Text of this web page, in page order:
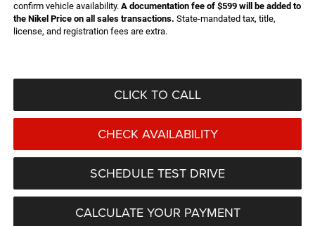
confirm vehicle availability. A documentation fee of $599 will be added to
the Nikel Price on all sales transactions. State-mandated tax, title,
license, and registration fees are extra.
CLICK TO CALL
CHECK AVAILABILITY
SCHEDULE TEST DRIVE
CALCULATE YOUR PAYMENT